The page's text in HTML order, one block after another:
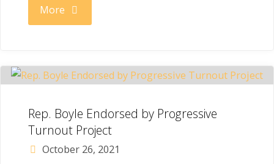
a
new
post
in
More "Rep.
Endorsed
Congressional
Black
Rep. Boyle Endorsed by Progressive
Turnout Project
October 26, 2021